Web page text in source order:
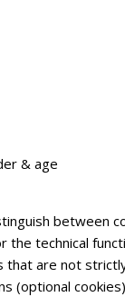
& age
between
the technical
that are not
(optional